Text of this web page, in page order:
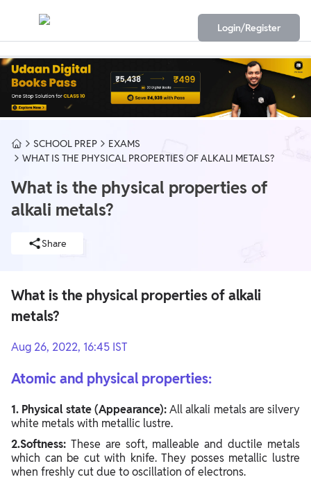
Login/Register
SCHOOL PREP
EXAMS
WHAT IS THE PHYSICAL PROPERTIES OF ALKALI METALS?
What is the physical properties of
alkali metals?
Share
What is the physical properties of alkali
metals?
Aug 26, 2022, 16:45 IST
Atomic ​and physical properties:
1. Physical state (Appearance):All alkali metals are silvery
white metals with metallic lustre.
2.Softness: These are soft, malleable and ductile metals
which can be cut with knife. They posses metallic lustre
when freshly cut due to oscillation of electrons.